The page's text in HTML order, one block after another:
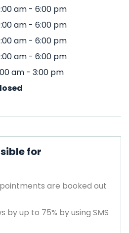
am - 6:00 pm
am - 6:00 pm
am - 6:00 pm
am - 6:00 pm
am - 3:00 pm
for
are booked out
by up to 75% by using SMS